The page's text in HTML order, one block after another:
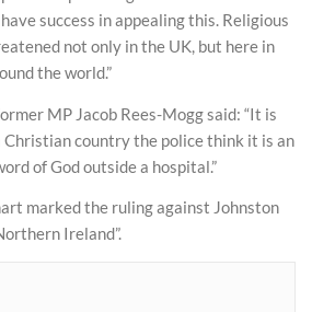
success in appealing this. Religious
not only in the UK, but here in
the world.”
MP Jacob Rees-Mogg said: “It is
country the police think it is an
of God outside a hospital.”
marked the ruling against Johnston
Ireland”.